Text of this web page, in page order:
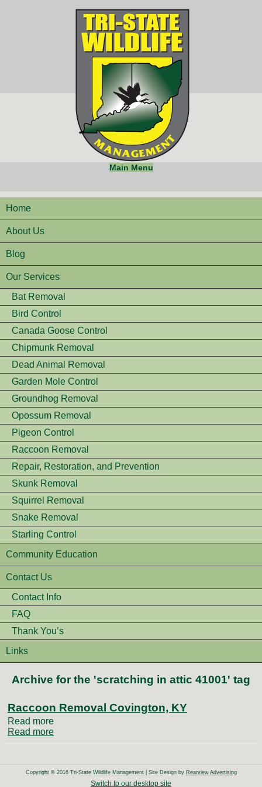
Main Menu
Home
About Us
Blog
Our Services
Bat Removal
Bird Control
Canada Goose Control
Chipmunk Removal
Dead Animal Removal
Garden Mole Control
Groundhog Removal
Opossum Removal
Pigeon Control
Raccoon Removal
Repair, Restoration, and Prevention
Skunk Removal
Squirrel Removal
Snake Removal
Starling Control
Community Education
Contact Us
Contact Info
FAQ
Thank You’s
Links
Archive for the 'scratching in attic 41001' tag
Raccoon Removal Covington, KY
Read more
Read more
Copyright © 2016 Tri-State Wildlife Management | Site Design by Rearview Advertising
Switch to our desktop site